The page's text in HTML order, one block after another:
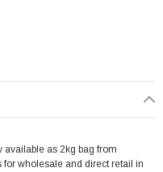
available as 2kg bag from
wholesale and direct retail in